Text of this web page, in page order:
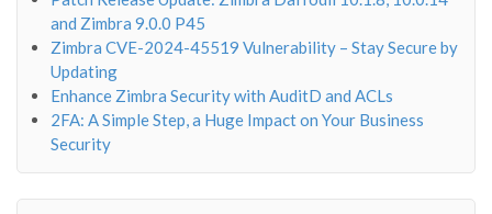
and Zimbra 9.0.0 P45
Zimbra CVE-2024-45519 Vulnerability – Stay Secure by
Updating
Enhance Zimbra Security with AuditD and ACLs
2FA: A Simple Step, a Huge Impact on Your Business
Security